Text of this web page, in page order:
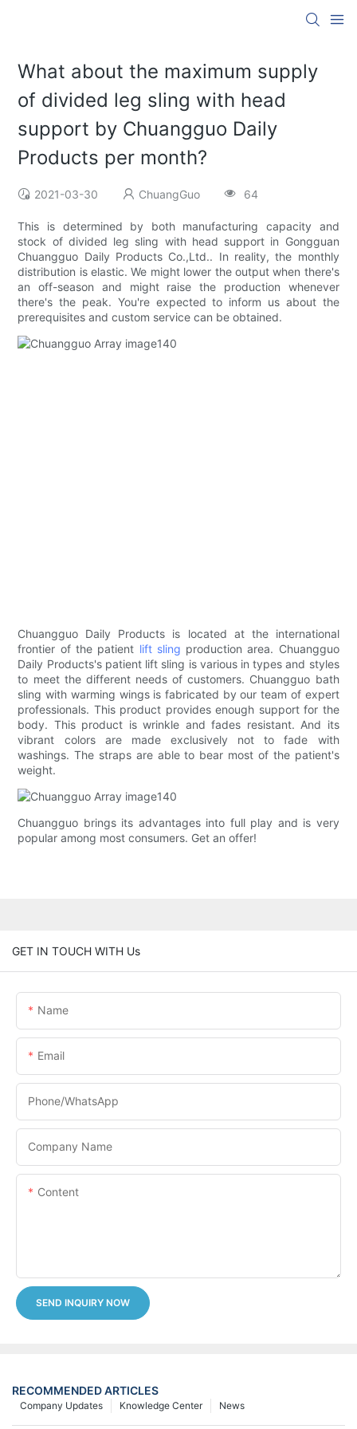
What about the maximum supply
of divided leg sling with head
support by Chuangguo Daily
Products per month?
2021-03-30 ChuangGuo 64
This is determined by both manufacturing capacity and
stock of divided leg sling with head support in Gongguan
Chuangguo Daily Products Co.,Ltd.. In reality, the monthly
distribution is elastic. We might lower the output when there's
an off-season and might raise the production whenever
there's the peak. You're expected to inform us about the
prerequisites and custom service can be obtained.
Chuangguo Daily Products is located at the international
frontier of the patient lift sling production area. Chuangguo
Daily Products's patient lift sling is various in types and styles
to meet the different needs of customers. Chuangguo bath
sling with warming wings is fabricated by our team of expert
professionals. This product provides enough support for the
body. This product is wrinkle and fades resistant. And its
vibrant colors are made exclusively not to fade with
washings. The straps are able to bear most of the patient's
weight.
Chuangguo brings its advantages into full play and is very
popular among most consumers. Get an offer!
GET IN TOUCH WITH Us
Name
Email
Phone/whatsApp
Company Name
Content
SEND INQUIRY NOW
RECOMMENDED ARTICLES
News
Knowledge Center
Company Updates